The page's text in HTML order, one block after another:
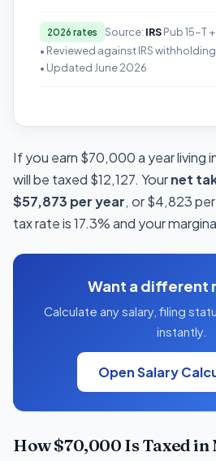
2026 rates Source: IRSPub 15-T
• Reviewed against IRS
• Updated June 2026
If you earn $70,000 a year living
will be taxed $12,127. Yournet
$57,873 per year, or $4,823
tax rate is 17.3% and your
Want a different
Calculate any salary, filing
instantly.
Open Salary
How $70,000 Is Taxed